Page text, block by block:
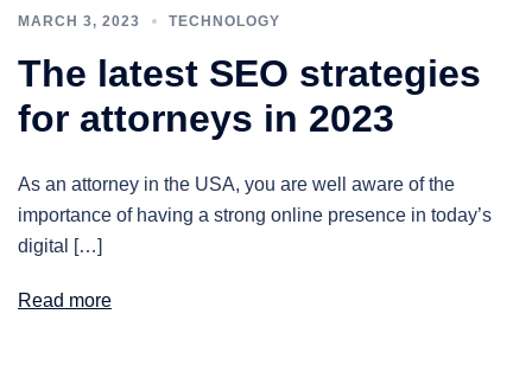
MARCH 3, 2023 TECHNOLOGY
The latest SEO strategies
for attorneys in 2023
As an attorney in the USA, you are well aware of the
importance of having a strong online presence in today’s
digital […]
Read more